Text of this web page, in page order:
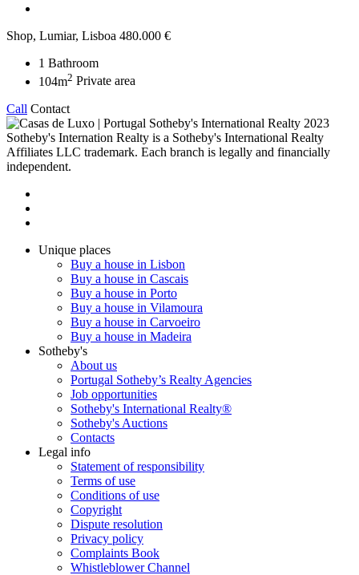
Shop, Lumiar, Lisboa 480.000 €
1 Bathroom
104m2 Private area
Call Contact
2023
Sotheby's Internation Realty is a Sotheby's International Realty
Affiliates LLC trademark. Each branch is legally and financially
independent.
Unique places
Buy a house in Lisbon
Buy a house in Cascais
Buy a house in Porto
Buy a house in Vilamoura
Buy a house in Carvoeiro
Buy a house in Madeira
Sotheby's
About us
Portugal Sotheby’s Realty Agencies
Job opportunities
Sotheby's International Realty®
Sotheby's Auctions
Contacts
Legal info
Statement of responsibility
Terms of use
Conditions of use
Copyright
Dispute resolution
Privacy policy
Complaints Book
Whistleblower Channel